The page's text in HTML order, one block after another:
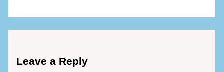
Leave a Reply